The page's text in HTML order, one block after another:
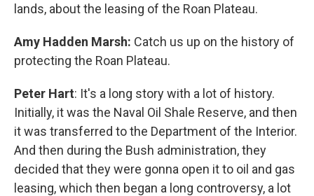
lands, about the leasing of the Roan Plateau.
Amy Hadden Marsh: Catch us up on the history of
protecting the Roan Plateau.
Peter Hart: It's a long story with a lot of history.
Initially, it was the Naval Oil Shale Reserve, and then
it was transferred to the Department of the Interior.
And then during the Bush administration, they
decided that they were gonna open it to oil and gas
leasing, which then began a long controversy, a lot